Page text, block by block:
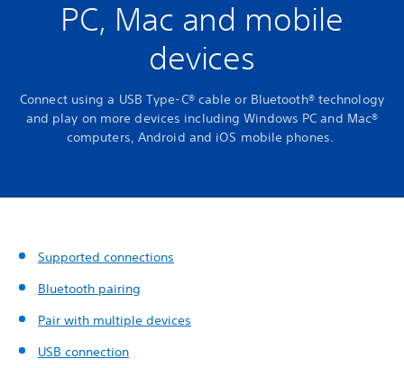
PC, Mac and mobile
devices
Connect using a USB Type-C® cable or Bluetooth® technology
and play on more devices including Windows PC and Mac®
computers, Android and iOS mobile phones.
Supported connections
Bluetooth pairing
Pair with multiple devices
USB connection